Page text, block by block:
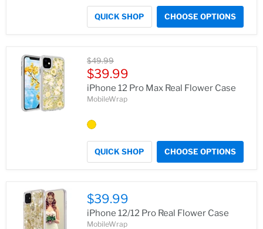
QUICK SHOP CHOOSE OPTIONS
Original
price
$49.99
Current
price
$39.99
iPhone 12 Pro Max Real Flower Case
MobileWrap
QUICK SHOP CHOOSE OPTIONS
$39.99
iPhone 12/12 Pro Real Flower Case
MobileWrap